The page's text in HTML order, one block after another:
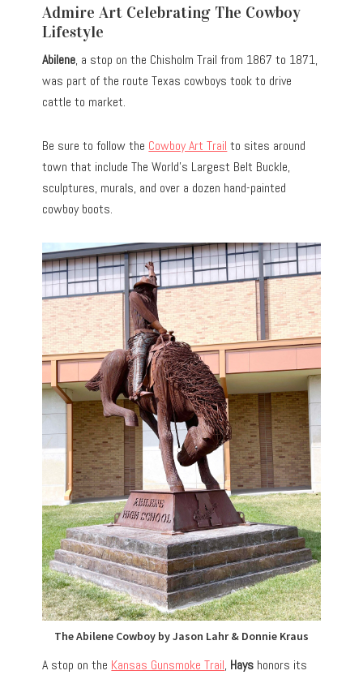
Admire Art Celebrating The Cowboy
Lifestyle
Abilene, a stop on the Chisholm Trail from 1867 to 1871,
was part of the route Texas cowboys took to drive
cattle to market.
Be sure to follow the Cowboy Art Trail to sites around
town that include The World’s Largest Belt Buckle,
sculptures, murals, and over a dozen hand-painted
cowboy boots.
The Abilene Cowboy by Jason Lahr & Donnie Kraus
A stop on the Kansas Gunsmoke Trail, Hays honors its